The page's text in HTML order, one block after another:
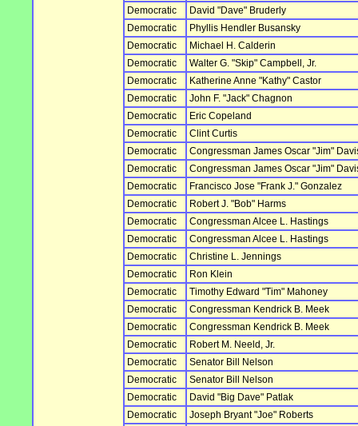
Democratic
David "Dave" Bruderly
Democratic
Phyllis Hendler Busansky
Democratic
Michael H. Calderin
Democratic
Walter G. "Skip" Campbell, Jr.
Democratic
Katherine Anne "Kathy" Castor
Democratic
John F. "Jack" Chagnon
Democratic
Eric Copeland
Democratic
Clint Curtis
Democratic
Congressman James Oscar "Jim"
Democratic
Congressman James Oscar "Jim"
Democratic
Francisco Jose "Frank J." Gonzalez
Democratic
Robert J. "Bob" Harms
Democratic
Congressman Alcee L. Hastings
Democratic
Congressman Alcee L. Hastings
Democratic
Christine L. Jennings
Democratic
Ron Klein
Democratic
Timothy Edward "Tim" Mahoney
Democratic
Congressman Kendrick B. Meek
Democratic
Congressman Kendrick B. Meek
Democratic
Robert M. Neeld, Jr.
Democratic
Senator Bill Nelson
Democratic
Senator Bill Nelson
Democratic
David "Big Dave" Patlak
Democratic
Joseph Bryant "Joe" Roberts